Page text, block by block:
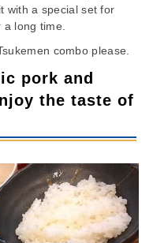
with a special set for
long time.
combo please.
pork and
the taste of